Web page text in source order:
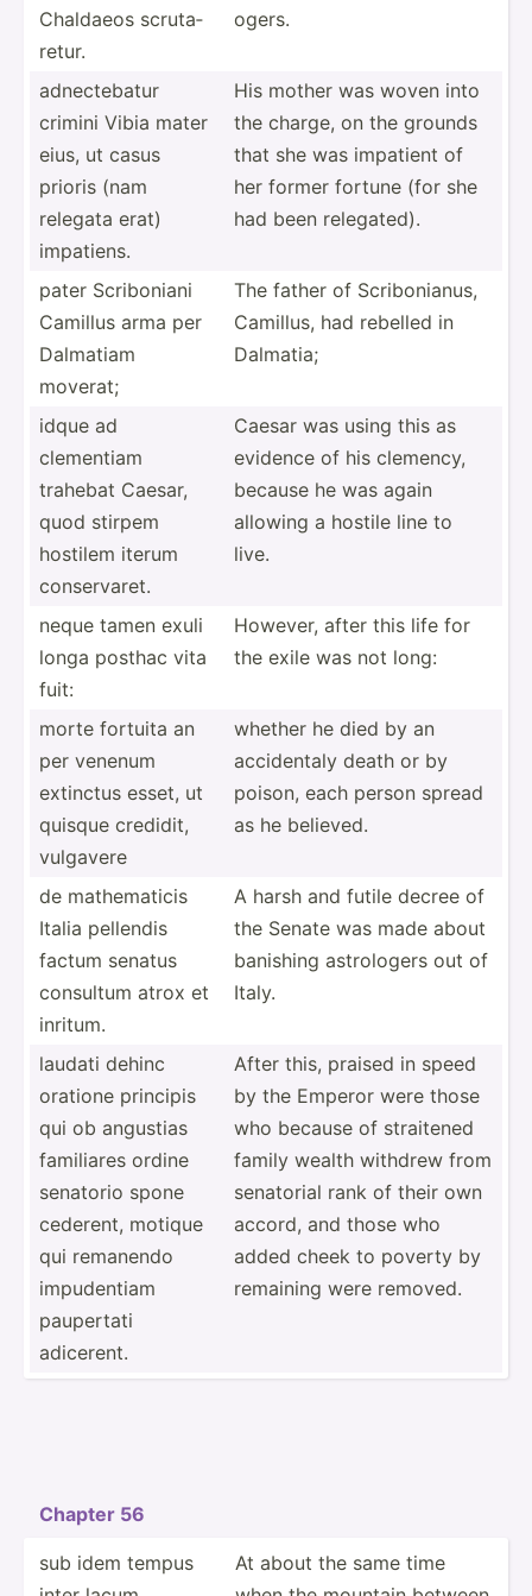
Chaldaeos scruta­
retur.
ogers.
adnect­ebatur
crimini Vibia mater
eius, ut casus
prioris (nam
relegata erat)
impatiens.
His mother was woven into
the charge, on the grounds
that she was impatient of
her former fortune (for she
had been relega­ted).
pater Scribo­niani
Camillus arma per
Dalmatiam
moverat;
The father of Scribo­nianus,
Camillus, had rebelled in
Dalmatia;
idque ad
clementiam
trahebat Caesar,
quod stirpem
hostilem iterum
conser­varet.
Caesar was using this as
evidence of his clemency,
because he was again
allowing a hostile line to
live.
neque tamen exuli
longa posthac vita
fuit:
However, after this life for
the exile was not long:
morte fortuita an
per venenum
extinctus esset, ut
quisque credidit,
vulgavere
whether he died by an
accide­ntaly death or by
poison, each person spread
as he believed.
de mathem­aticis
Italia pellendis
factum senatus
consultum atrox et
inritum.
A harsh and futile decree of
the Senate was made about
banishing astrol­ogers out of
Italy.
laudati dehinc
oratione principis
qui ob angustias
familiares ordine
senatorio spone
cederent, motique
qui remanendo
impude­ntiam
paupertati
adicerent.
After this, praised in speed
by the Emperor were those
who because of straitened
family wealth withdrew from
senatorial rank of their own
accord, and those who
added cheek to poverty by
remaining were removed.
Chapter 56
sub idem tempus
At about the same time